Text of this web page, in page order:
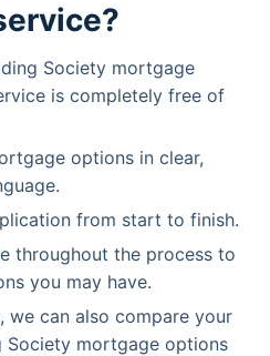
Society mortgage
is completely free of
options in clear,
from start to finish.
throughout the process to
you may have.
we can also compare your
Society mortgage options